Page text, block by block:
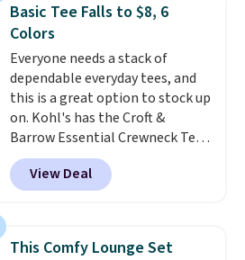
perfect for game days,
tailgates, watch parties, or
casual weekends. Choose from
16 teams and get ready for
kickoff. Shipping is free.
Basic Tee Falls to $8, 6
Colors
Everyone needs a stack of
dependable everyday tees, and
this is a great option to stock up
on. Kohl's has the Croft &
Barrow Essential Crewneck Tee
for $7.79 in six colors.
Comparable basic crewneck tees
run $11-$15, making this a
staple. Soft with a touch of
View Deal
This Comfy Lounge Set